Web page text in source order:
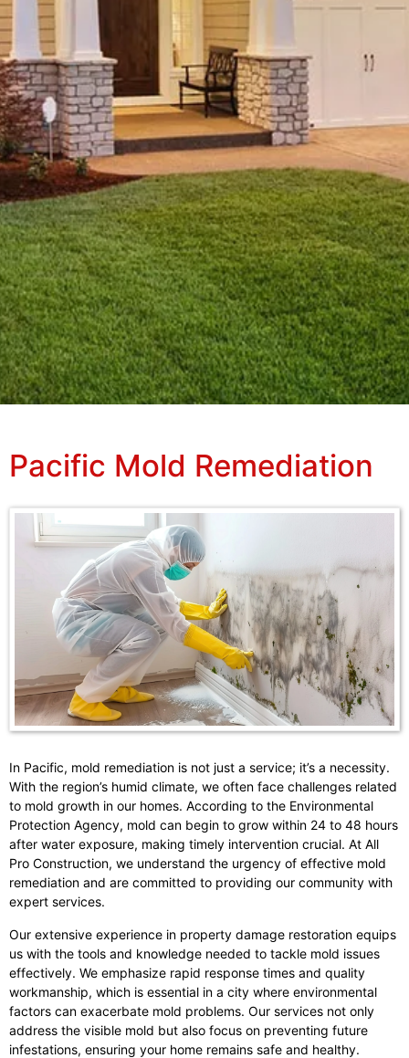
Pacific Mold Remediation
In Pacific, mold remediation is not just a service; it’s a necessity.
With the region’s humid climate, we often face challenges related
to mold growth in our homes. According to the Environmental
Protection Agency, mold can begin to grow within 24 to 48 hours
after water exposure, making timely intervention crucial. At All
Pro Construction, we understand the urgency of effective mold
remediation and are committed to providing our community with
expert services.
Our extensive experience in property damage restoration equips
us with the tools and knowledge needed to tackle mold issues
effectively. We emphasize rapid response times and quality
workmanship, which is essential in a city where environmental
factors can exacerbate mold problems. Our services not only
address the visible mold but also focus on preventing future
infestations, ensuring your home remains safe and healthy.